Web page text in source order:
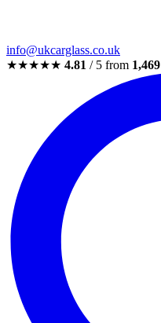
info@ukcarglass.co.uk
★★★★★ 4.81 / 5 from 1,469